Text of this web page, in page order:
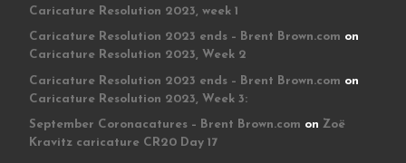
Caricature Resolution 2023, week 1
Caricature Resolution 2023 ends – Brent Brown.com on
Caricature Resolution 2023, Week 2
Caricature Resolution 2023 ends – Brent Brown.com on
Caricature Resolution 2023, Week 3:
September Coronacatures – Brent Brown.com on Zoë
Kravitz caricature CR20 Day 17